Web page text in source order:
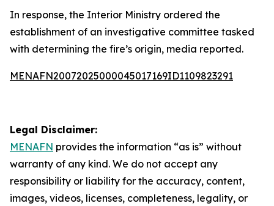
In response, the Interior Ministry ordered the
establishment of an investigative committee tasked
with determining the fire’s origin, media reported.
MENAFN20072025000045017169ID1109823291
Legal Disclaimer:
MENAFN provides the information “as is” without
warranty of any kind. We do not accept any
responsibility or liability for the accuracy, content,
images, videos, licenses, completeness, legality, or